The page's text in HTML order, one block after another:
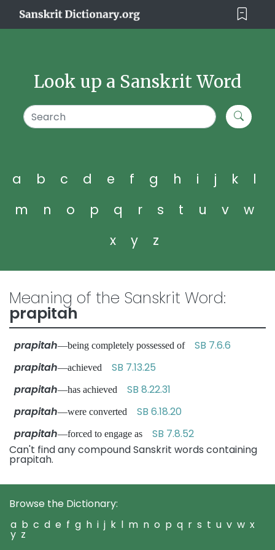
Look up a Sanskrit Word
a b c d e f g h i j k
l
m
n o p q r s t u v
w
x
y z
Meaning of the Sanskrit Word:
prapitah
prapitah—being completely possessed of SB 7.6.6
prapitah—achieved SB 7.13.25
prapitah—has achieved SB 8.22.31
prapitah—were converted SB 6.18.20
prapitah—forced to engage as SB 7.8.52
Can't find any compound Sanskrit words containing
prapitah.
Browse the Dictionary:
a b c d e f g h i j k l m n o p q r s t u v w x
y z